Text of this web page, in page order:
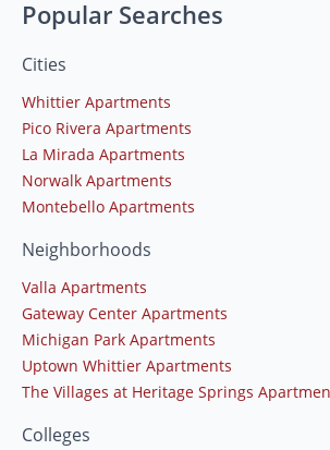
Popular Searches
Cities
Whittier Apartments
Pico Rivera Apartments
La Mirada Apartments
Norwalk Apartments
Montebello Apartments
Neighborhoods
Valla Apartments
Gateway Center Apartments
Michigan Park Apartments
Uptown Whittier Apartments
The Villages at Heritage Springs
Colleges